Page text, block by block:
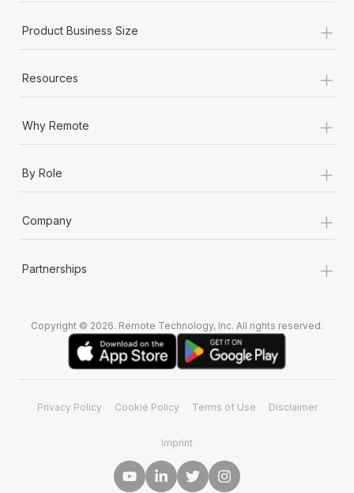
Product Business Size +
Resources +
Why Remote +
By Role +
Company +
Partnerships +
Copyright © 2026. Remote Technology, Inc. All rights reserved.
Privacy Policy Cookie Policy Terms of Use Disclaimer
Imprint